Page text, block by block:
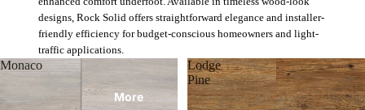
More
designs, Rock Solid offers straightforward elegance and installer-
friendly efficiency for budget-conscious homeowners and light-
traffic applications.
Monaco
Lodge
Pine